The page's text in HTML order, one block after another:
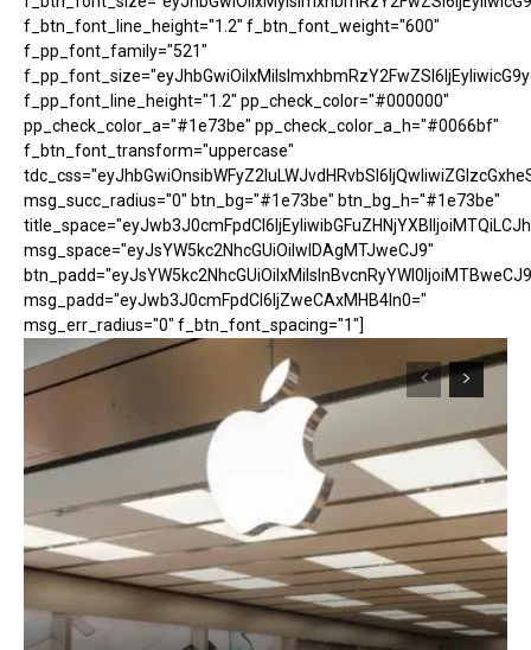
f_btn_font_line_height="1.2" f_btn_font_weight="600"
f_pp_font_family="521"
f_pp_font_line_height="1.2" pp_check_color="#000000"
pp_check_color_a="#1e73be" pp_check_color_a_h="#0066bf"
f_btn_font_transform="uppercase"
msg_succ_radius="0" btn_bg="#1e73be" btn_bg_h="#1e73be"
msg_space="eyJsYW5kc2NhcGUiOiIwIDAgMTJweCJ9"
msg_padd="eyJwb3J0cmFpdCI6IjZweCAxMHB4In0="
msg_err_radius="0" f_btn_font_spacing="1"]